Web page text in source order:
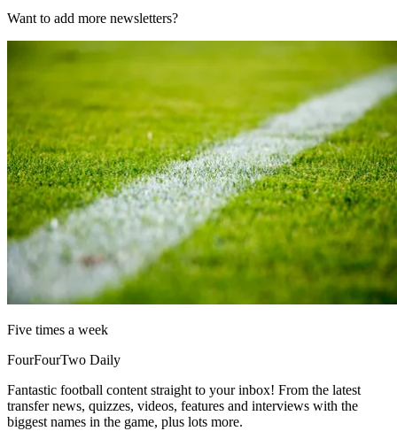
Want to add more newsletters?
Five times a week
FourFourTwo Daily
Fantastic football content straight to your inbox! From the latest
transfer news, quizzes, videos, features and interviews with the
biggest names in the game, plus lots more.